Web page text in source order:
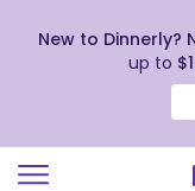
New to Dinnerly?
up to